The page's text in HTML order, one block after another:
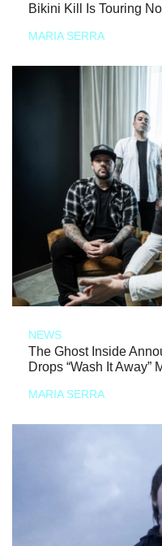
Bikini Kill Is Touring
MARIA SERRA
NEWS
The Ghost Inside
Drops “Wash It Away”
MARIA SERRA